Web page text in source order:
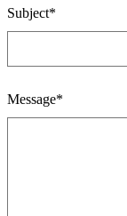
Subject*
Message*